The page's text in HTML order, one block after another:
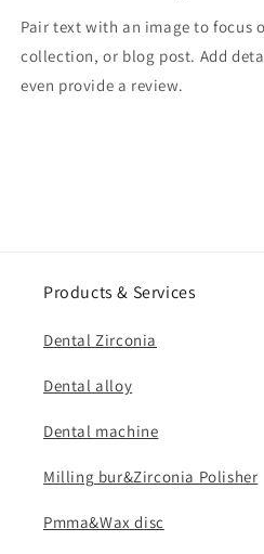
Pair text with an image to focus
collection, or blog post. Add
even provide a review.
Products & Services
Dental Zirconia
Dental alloy
Dental machine
Milling bur&Zirconia Polisher
Pmma&Wax disc